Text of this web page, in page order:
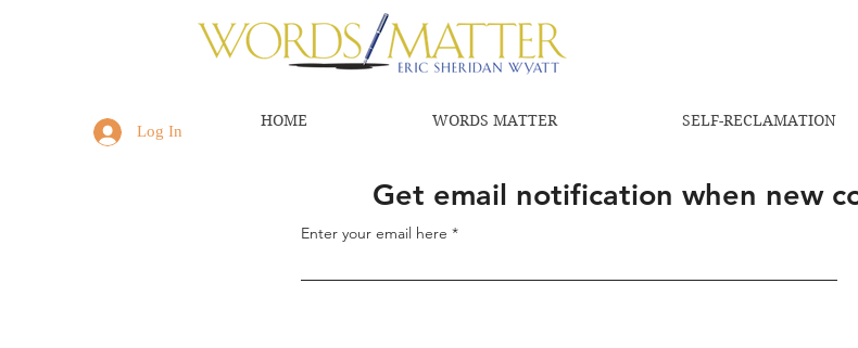
Log In
HOME WORDS MATTER SELF-RECLAMATION
Get email notification when new
Enter your email here